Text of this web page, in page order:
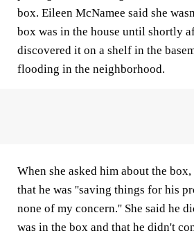
box. Eileen McNamee said she
box was in the house until shortly
discovered it on a shelf in the
flooding in the neighborhood.
When she asked him about the
that he was ''saving things for his
none of my concern.'' She said he
was in the box and that he didn't